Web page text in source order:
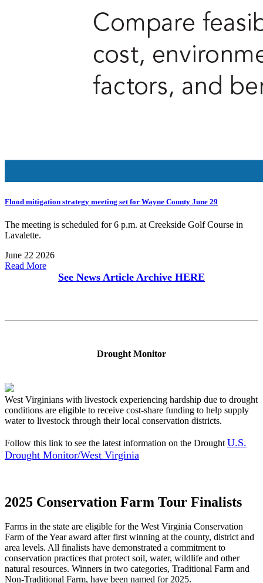
Flood mitigation strategy meeting set for Wayne County June 29
The meeting is scheduled for 6 p.m. at Creekside Golf Course in
Lavalette.
June 22 2026
Read More
See News Article Archive HERE
Drought Monitor
West Virginians with livestock experiencing hardship due to drought
conditions are eligible to receive cost-share funding to help supply
water to livestock through their local conservation districts.
Follow this link to see the latest information on the Drought U.S.
Drought Monitor/West Virginia
2025 Conservation Farm Tour Finalists
Farms in the state are eligible for the West Virginia Conservation
Farm of the Year award after first winning at the county, district and
area levels. All finalists have demonstrated a commitment to
conservation practices that protect soil, water, wildlife and other
natural resources. Winners in two categories, Traditional Farm and
Non-Traditional Farm, have been named for 2025.